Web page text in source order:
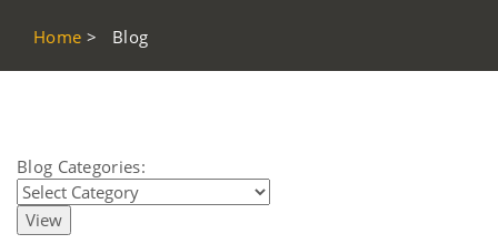
Home > Blog
Blog Categories: